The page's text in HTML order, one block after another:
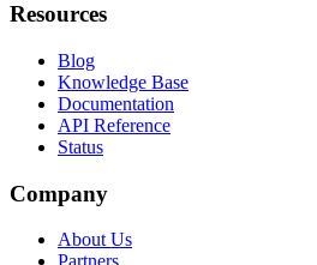
Resources
Blog
Knowledge Base
Documentation
API Reference
Status
Company
About Us